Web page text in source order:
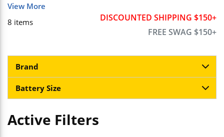
View More
8 items
DISCOUNTED SHIPPING $150+
FREE SWAG $150+
Brand
Battery Size
Active Filters
Skip to Results